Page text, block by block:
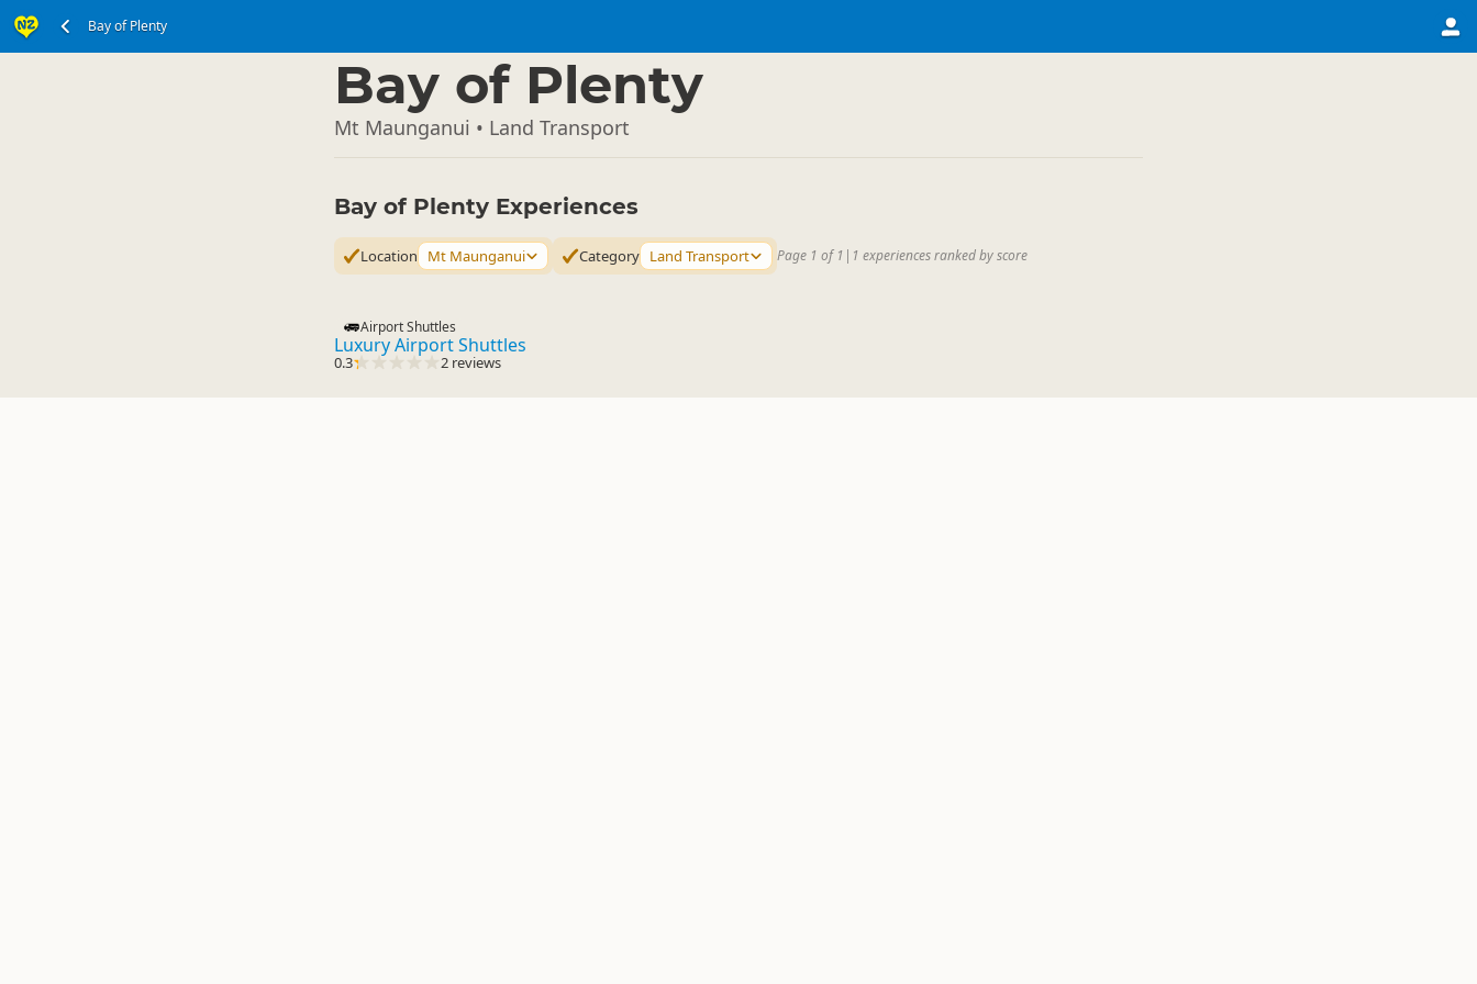
Bay of Plenty
Bay of Plenty
Mt Maunganui • Land Transport
Bay of Plenty Experiences
Location Mt Maunganui Category Land Transport Page 1 of 1 | 1 experiences ranked by score
Airport Shuttles
Luxury Airport Shuttles
0.3 2 reviews